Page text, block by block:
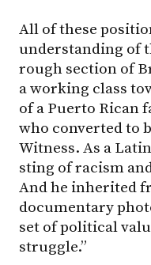
All of these
understanding of
rough section of
a working class
of a Puerto Rican
who converted to
Witness. As a
sting of racism
And he inherited
documentary
set of political
struggle.”